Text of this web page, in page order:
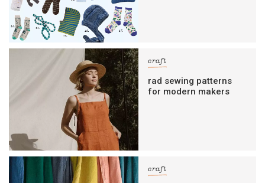
craft
rad sewing patterns
for modern makers
craft